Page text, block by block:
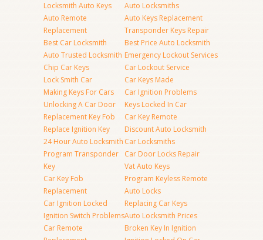
Locksmith Auto Keys
Auto Remote
Replacement
Best Car Locksmith
Auto Trusted Locksmith
Chip Car Keys
Lock Smith Car
Making Keys For Cars
Unlocking A Car Door
Replacement Key Fob
Replace Ignition Key
24 Hour Auto Locksmith
Program Transponder
Key
Car Key Fob
Replacement
Car Ignition Locked
Ignition Switch Problems
Car Remote
Auto Locksmiths
Auto Keys Replacement
Transponder Keys Repair
Best Price Auto Locksmith
Emergency Lockout Services
Car Lockout Service
Car Keys Made
Car Ignition Problems
Keys Locked In Car
Car Key Remote
Discount Auto Locksmith
Car Locksmiths
Car Door Locks Repair
Vat Auto Keys
Program Keyless Remote
Auto Locks
Replacing Car Keys
Auto Locksmith Prices
Broken Key In Ignition